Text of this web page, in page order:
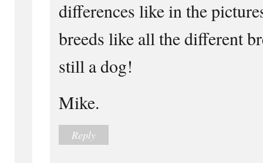
differences like in the
breeds like all the different
still a dog!
Mike.
Reply